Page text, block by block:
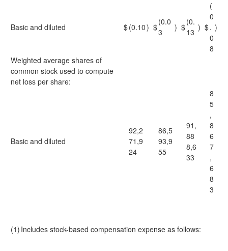
Basic and diluted $(0.10) $
(0.0
3
) $
(0.
13 ) $
(
0
.
0
8
)
Weighted average shares of
common stock used to compute
net loss per share:
Basic and diluted
92,2
71,9
24
86,5
93,9
55
91,
88
8,6
33
8
5
,
8
6
7
,
6
8
3
(1) Includes stock-based compensation expense as follows: